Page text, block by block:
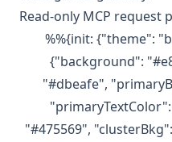
Read-only MCP request
%%{init: {"theme":
{"background":
"#dbeafe",
"#475569",